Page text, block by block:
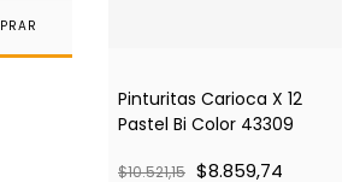
Pinturitas Carioca X 12
Pastel Bi Color 43309
$10.521,15 $8.859,74